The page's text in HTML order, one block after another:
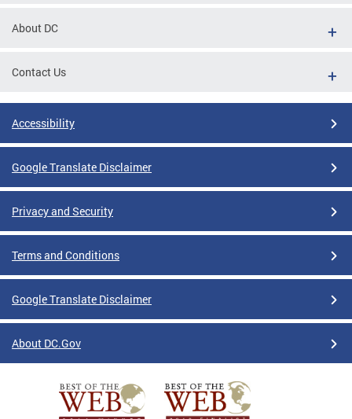
About DC
Contact Us
Accessibility
Google Translate Disclaimer
Privacy and Security
Terms and Conditions
Google Translate Disclaimer
About DC.Gov